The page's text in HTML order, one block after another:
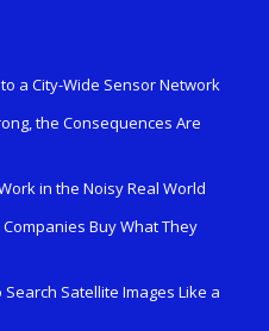
a City-Wide Sensor Network
the Consequences Are
in the Noisy Real World
Buy What They
Search Satellite Images Like a